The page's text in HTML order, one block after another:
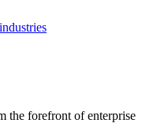
the forefront of enterprise